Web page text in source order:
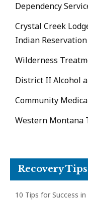
Dependency
Crystal Creek
Indian Reservation
Wilderness
District II Alcohol
Community
Western Montana
Recovery Tips
10 Tips for Success